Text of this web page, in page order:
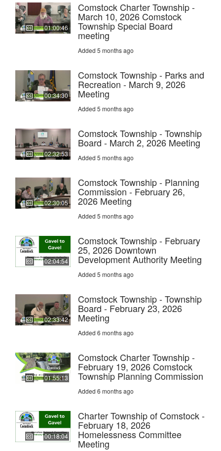
01:00:46
Comstock Charter Township -
March 10, 2026 Comstock
Township Special Board
meeting
Added 5 months ago
00:34:30
Comstock Township - Parks and
Recreation - March 9, 2026
Meeting
Added 5 months ago
02:32:53
Comstock Township - Township
Board - March 2, 2026 Meeting
Added 5 months ago
02:30:05
Comstock Township - Planning
Commission - February 26,
2026 Meeting
Added 5 months ago
02:04:54
Comstock Township - February
25, 2026 Downtown
Development Authority Meeting
Added 5 months ago
02:33:42
Comstock Township - Township
Board - February 23, 2026
Meeting
Added 6 months ago
01:55:13
Comstock Charter Township -
February 19, 2026 Comstock
Township Planning Commission
Added 6 months ago
00:18:04
Charter Township of Comstock -
February 18, 2026
Homelessness Committee
Meeting